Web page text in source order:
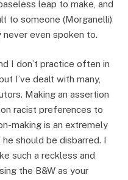
leap to make, and
to someone (Morganelli)
never even spoken to.
I don’t practice often in
I’ve dealt with many,
Making an assertion
on racist preferences to
making is an extremely
should be disbarred. I
such a reckless and
the B&W as your